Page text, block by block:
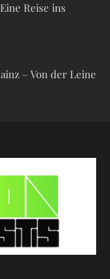
Reise ins
– Von der Leine